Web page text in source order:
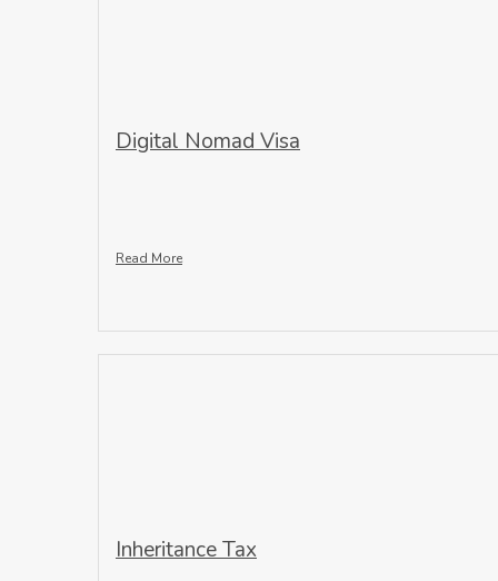
Digital Nomad Visa
Read More
Inheritance Tax